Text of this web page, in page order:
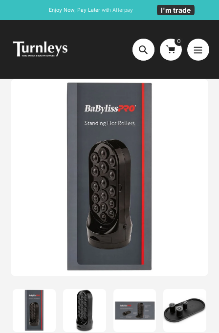
Enjoy Now, Pay Later with Afterpay I'm trade
Search
0